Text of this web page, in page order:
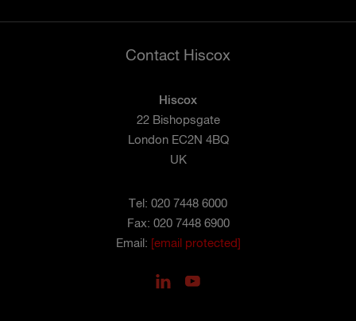
Contact Hiscox
Hiscox
22 Bishopsgate
London EC2N 4BQ
UK
Tel: 020 7448 6000
Fax: 020 7448 6900
Email: [email protected]